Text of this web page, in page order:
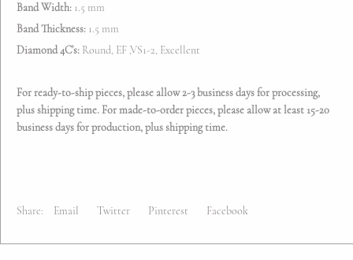
Band Width: 1.5 mm
Band Thickness: 1.5 mm
Diamond 4C’s: Round, EF ,VS1-2, Excellent
For ready-to-ship pieces, please allow 2-3 business days for processing,
plus shipping time. For made-to-order pieces, please allow at least 15-20
business days for production, plus shipping time.
Share: Email Twitter Pinterest Facebook